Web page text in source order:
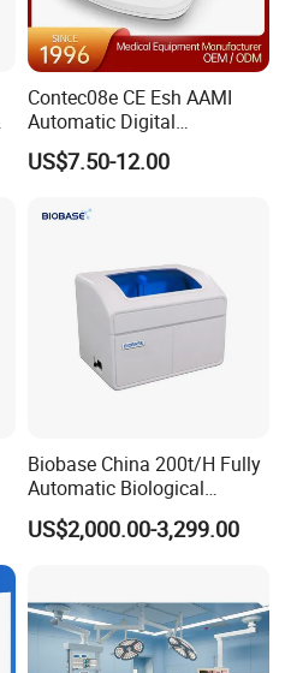
Contec08e CE Esh AAMI
Automatic Digital
Sphygmomanometer
Monitoring Blood Pressure
US$7.50-12.00
Biobase China 200t/H Fully
Automatic Biological
Chemistry Analyzer for Lab
US$2,000.00-3,299.00